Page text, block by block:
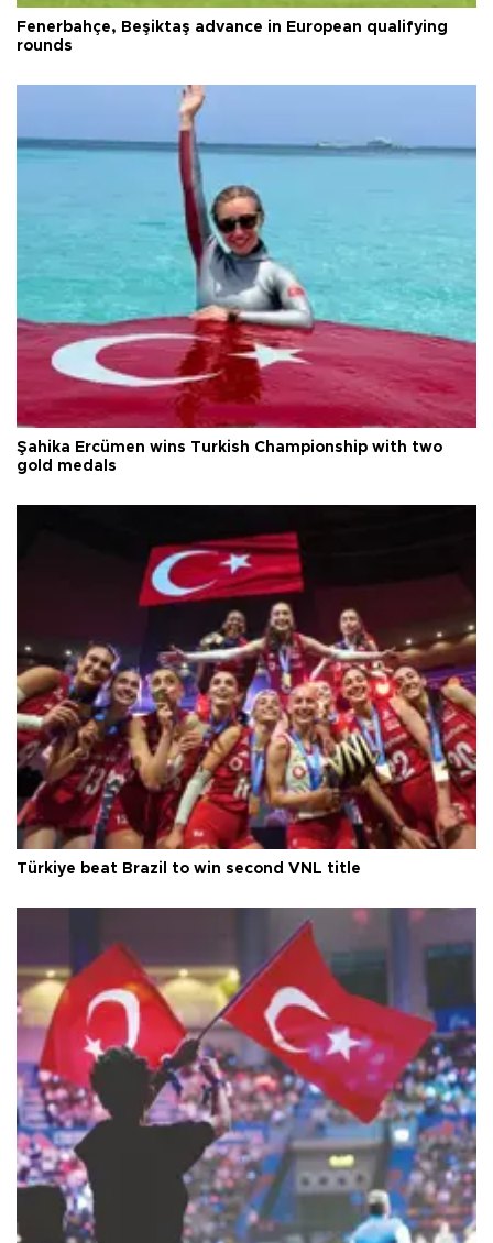
Fenerbahçe, Beşiktaş advance in European qualifying
rounds
Şahika Ercümen wins Turkish Championship with two
gold medals
Türkiye beat Brazil to win second VNL title